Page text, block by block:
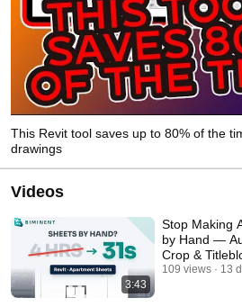
This Revit tool saves up to 80% of the
drawings
Videos
3:43
Stop Making
by Hand —
Crop &
109 views 13